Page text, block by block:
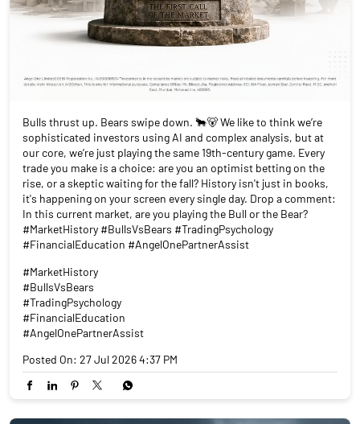
Bulls thrust up. Bears swipe down. 🐂🐻 We like to think we’re
sophisticated investors using AI and complex analysis, but at
our core, we’re just playing the same 19th-century game. Every
trade you make is a choice: are you an optimist betting on the
rise, or a skeptic waiting for the fall? History isn't just in books,
it's happening on your screen every single day. Drop a comment:
In this current market, are you playing the Bull or the Bear?
#MarketHistory #BullsVsBears #TradingPsychology
#FinancialEducation #AngelOnePartnerAssist
#MarketHistory
#BullsVsBears
#TradingPsychology
#FinancialEducation
#AngelOnePartnerAssist
Posted On: 27 Jul 2026 4:37 PM